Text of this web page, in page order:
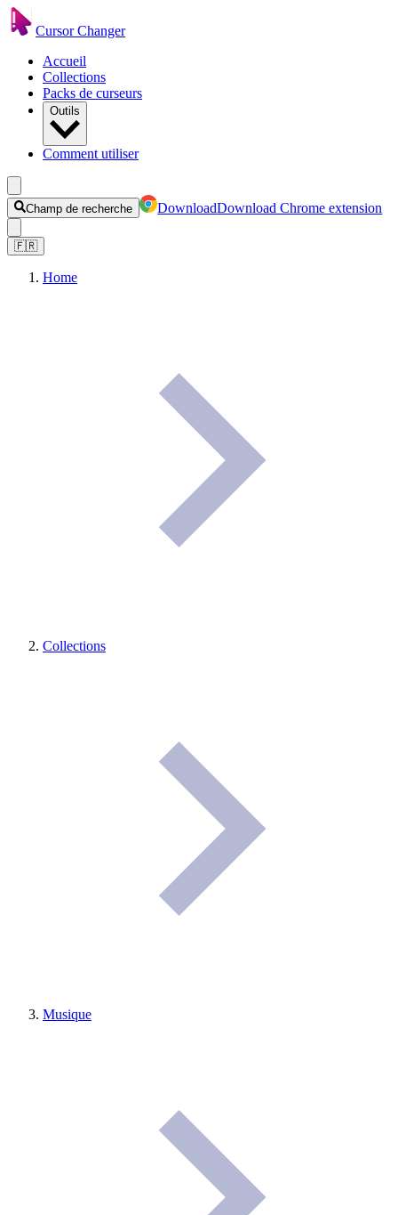
Cursor Changer
Accueil
Collections
Packs de curseurs
Outils
Comment utiliser
Champ de recherche DownloadDownload Chrome extension
🇫🇷
Home
Collections
Musique